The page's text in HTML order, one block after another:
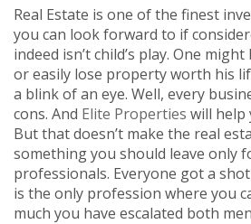
Real Estate is one of the finest
you can look forward to if
indeed isn’t child’s play. One
or easily lose property worth his
a blink of an eye. Well, every
cons. And Elite Properties will help
But that doesn’t make the real
something you should leave only
professionals. Everyone got a
is the only profession where you
much you have escalated both